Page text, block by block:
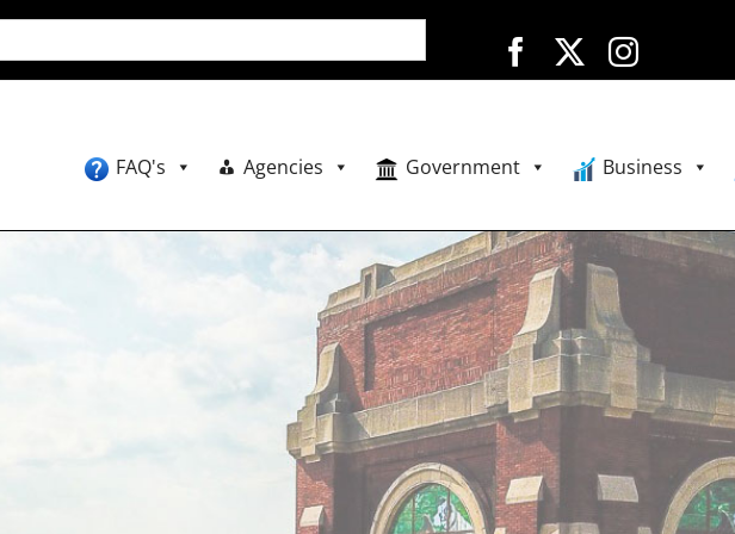
FAQ's Agencies Government Business